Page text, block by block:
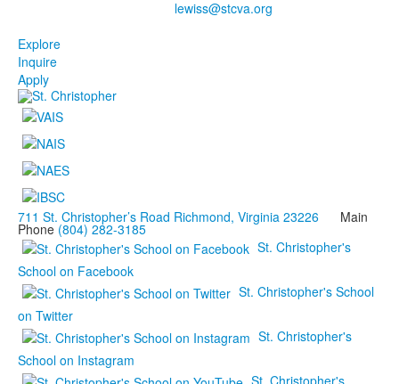
Explore
Inquire
Apply
711 St. Christopher’s Road Richmond, Virginia 23226 Main
Phone (804) 282-3185
St. Christopher's
School on Facebook
St. Christopher's School
on Twitter
St. Christopher's
School on Instagram
St. Christopher's